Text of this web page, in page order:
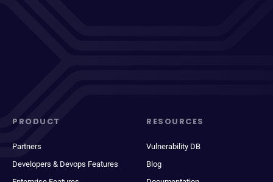
PRODUCT
Partners
Developers & Devops Features
RESOURCES
Vulnerability DB
Blog